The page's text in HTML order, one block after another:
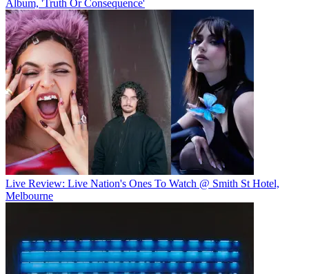
Album, 'Truth Or Consequence'
Live Review: Live Nation's Ones To Watch @ Smith St Hotel,
Melbourne